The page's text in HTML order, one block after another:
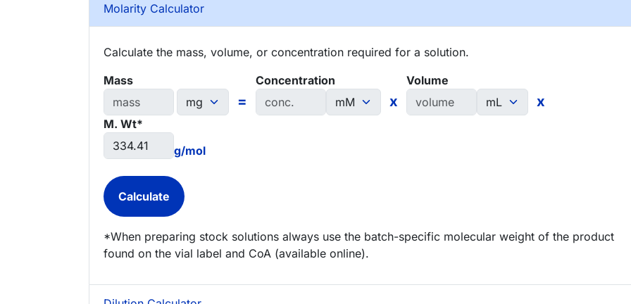
Molarity Calculator
Calculate the mass, volume, or concentration required for a solution.
Mass
=
Concentration
x
Volume
x
M. Wt*
g/mol
*When preparing stock solutions always use the batch-specific molecular weight of the product
found on the vial label and CoA (available online).